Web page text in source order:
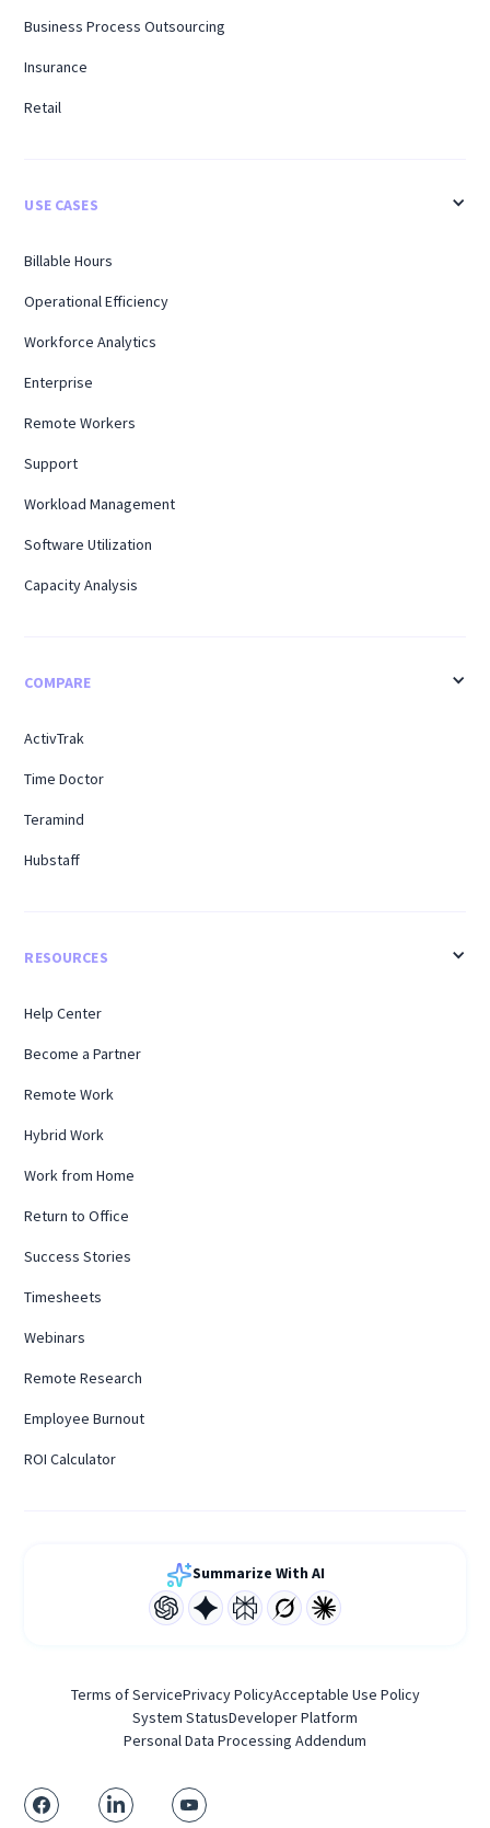
Business Process Outsourcing
Insurance
Retail
USE CASES
Billable Hours
Operational Efficiency
Workforce Analytics
Enterprise
Remote Workers
Support
Workload Management
Software Utilization
Capacity Analysis
COMPARE
ActivTrak
Time Doctor
Teramind
Hubstaff
RESOURCES
Help Center
Become a Partner
Remote Work
Hybrid Work
Work from Home
Return to Office
Success Stories
Timesheets
Webinars
Remote Research
Employee Burnout
ROI Calculator
Summarize With AI
Terms of ServicePrivacy PolicyAcceptable Use Policy
System StatusDeveloper Platform
Personal Data Processing Addendum